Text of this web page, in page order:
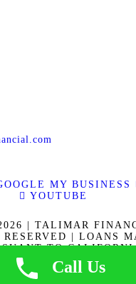
MY BUSINESS
YOUTUBE
| TALIMAR
| LOANS
TO
60DBO-
01889802. | | NMLS ID
Call Us